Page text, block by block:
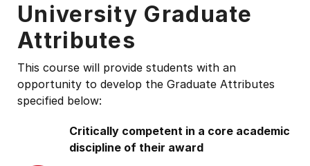
University Graduate
Attributes
This course will provide students with an
opportunity to develop the Graduate Attributes
specified below:
Critically competent in a core academic
discipline of their award